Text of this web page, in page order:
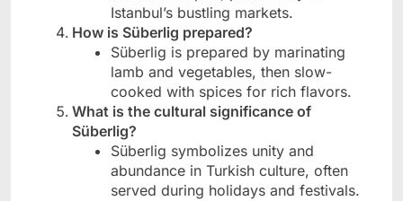
Istanbul’s bustling markets.
How is Süberlig prepared?
Süberlig is prepared by marinating
lamb and vegetables, then slow-
cooked with spices for rich flavors.
What is the cultural significance of
Süberlig?
Süberlig symbolizes unity and
abundance in Turkish culture, often
served during holidays and festivals.